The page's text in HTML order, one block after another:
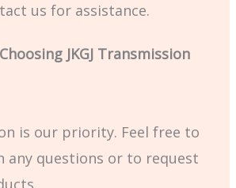
us for assistance.
JKGJ Transmission
is our priority. Feel free to
any questions or to request